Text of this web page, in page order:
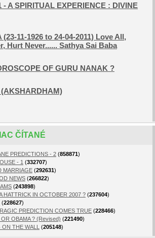
- A SPIRITUAL EXPERIENCE : DIVINE
11-1926 to 24-04-2011) Love All,
Hurt Never...... Sathya Sai Baba
OF GURU NANAK ?
ČÍTANÉ
PREDICTIONS - 2 (858871)
- 1 (332707)
MARRIAGE (292631)
NEWS (266822)
(243898)
HATTRICK IN OCTOBER 2007 ? (237604)
(228627)
PREDICTION COMES TRUE (228466)
OBAMA ? (Revised) (221490)
THE WALL (205148)